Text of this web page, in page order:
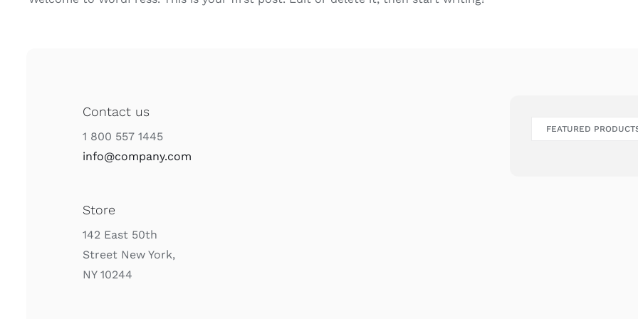
Contact us
1 800 557 1445
info@company.com
Store
142 East 50th
Street New York,
NY 10244
FEATURED